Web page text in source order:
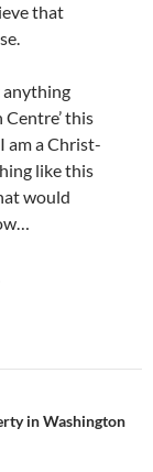
that
this
am a Christ-
like this
would
in Washington